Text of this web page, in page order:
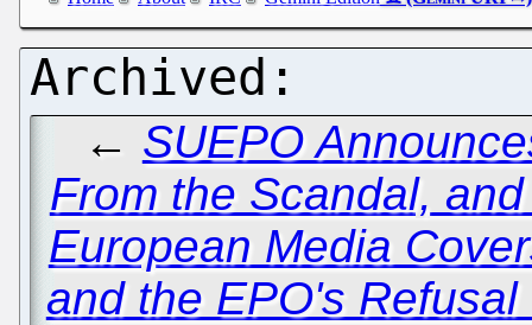
← SUEPO
From the Scandal,
European Media
and the EPO's